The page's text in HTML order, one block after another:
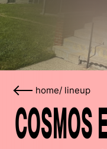
home/ lineup
COSMOS